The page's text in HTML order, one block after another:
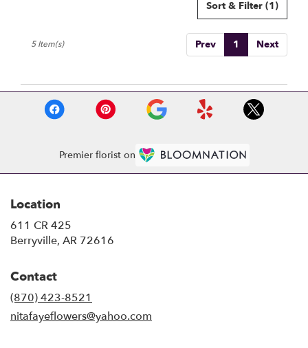
Sort & Filter (1)
Prev 1 Next
5 Item(s)
Premier florist on
Location
611 CR 425
Berryville, AR 72616
Contact
(870) 423-8521
nitafayeflowers@yahoo.com